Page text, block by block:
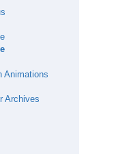
Animations
Archives